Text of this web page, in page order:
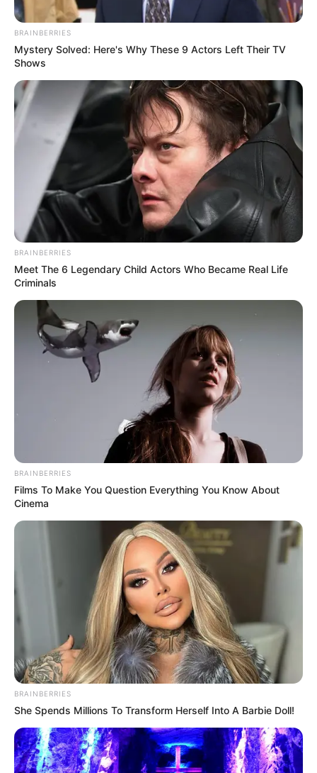
BRAINBERRIES
Mystery Solved: Here's Why These 9 Actors Left Their TV
Shows
BRAINBERRIES
Meet The 6 Legendary Child Actors Who Became Real Life
Criminals
BRAINBERRIES
Films To Make You Question Everything You Know About
Cinema
BRAINBERRIES
She Spends Millions To Transform Herself Into A Barbie Doll!